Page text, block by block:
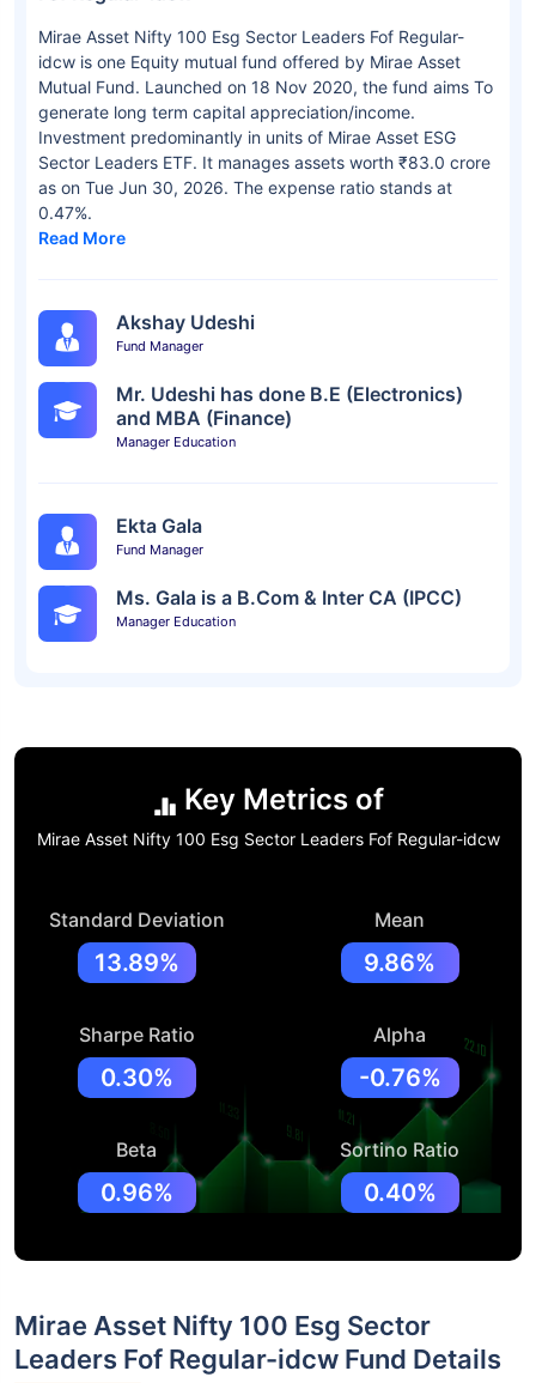
Mirae Asset Nifty 100 Esg Sector Leaders Fof Regular-
idcw is one Equity mutual fund offered by Mirae Asset
Mutual Fund. Launched on 18 Nov 2020, the fund aims To
generate long term capital appreciation/income.
Investment predominantly in units of Mirae Asset ESG
Sector Leaders ETF. It manages assets worth ₹83.0 crore
as on Tue Jun 30, 2026. The expense ratio stands at
0.47%.
Read More
Akshay Udeshi
Fund Manager
Mr. Udeshi has done B.E (Electronics)
and MBA (Finance)
Manager Education
Ekta Gala
Fund Manager
Ms. Gala is a B.Com & Inter CA (IPCC)
Manager Education
Key Metrics of
Mirae Asset Nifty 100 Esg Sector Leaders Fof Regular-idcw
Standard Deviation
13.89%
Mean
9.86%
Sharpe Ratio
0.30%
Alpha
-0.76%
Beta
0.96%
Sortino Ratio
0.40%
Mirae Asset Nifty 100 Esg Sector
Leaders Fof Regular-idcw Fund Details